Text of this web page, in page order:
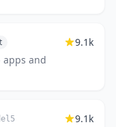
and
9.1k
9.1k